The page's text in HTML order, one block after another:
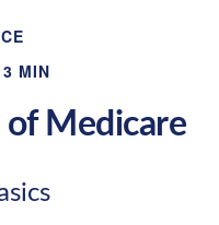
MIN
of Medicare